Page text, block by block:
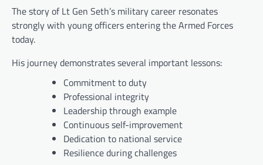
The story of Lt Gen Seth’s military career resonates
strongly with young officers entering the Armed Forces
today.
His journey demonstrates several important lessons:
Commitment to duty
Professional integrity
Leadership through example
Continuous self-improvement
Dedication to national service
Resilience during challenges